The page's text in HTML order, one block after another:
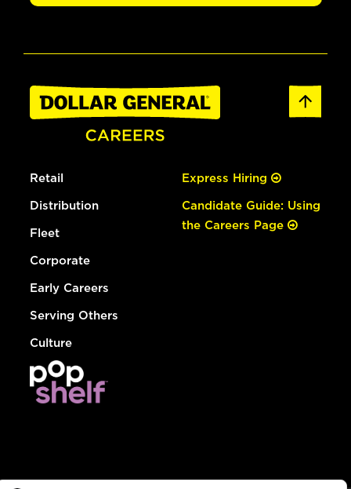
Retail
Distribution
Fleet
Corporate
Early Careers
Serving Others
Culture
Express Hiring
Candidate Guide: Using
the Careers Page